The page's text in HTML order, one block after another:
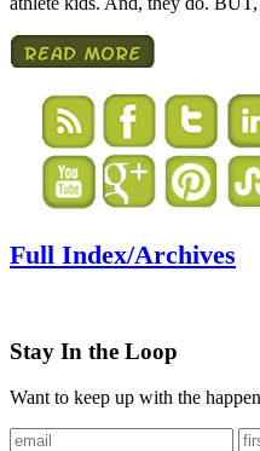
Full Index/Archives
Stay In the Loop
Want to keep up with the